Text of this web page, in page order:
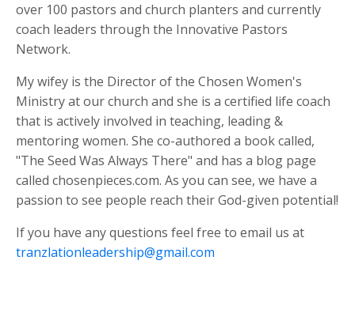
over 100 pastors and church planters and currently
coach leaders through the Innovative Pastors
Network.
My wifey is the Director of the Chosen Women's
Ministry at our church and she is a certified life coach
that is actively involved in teaching, leading &
mentoring women. She co-authored a book called,
"The Seed Was Always There" and has a blog page
called chosenpieces.com. As you can see, we have a
passion to see people reach their God-given potential!
If you have any questions feel free to email us at
tranzlationleadership@gmail.com